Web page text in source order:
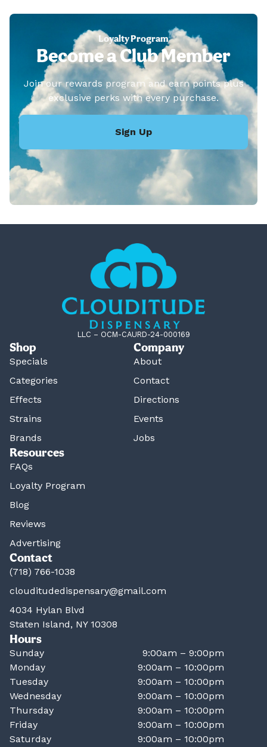
Loyalty Program
Become a Club Member
Join our rewards program and earn points plus
exclusive perks with every purchase.
Sign Up
LLC – OCM-CAURD-24-000169
Shop
Specials
Categories
Effects
Strains
Brands
Company
About
Contact
Directions
Events
Jobs
Resources
FAQs
Loyalty Program
Blog
Reviews
Advertising
Contact
(718) 766-1038
clouditudedispensary@gmail.com
4034 Hylan Blvd
Staten Island, NY 10308
Hours
Sunday
9:00am – 9:00pm
Monday
9:00am – 10:00pm
Tuesday
9:00am – 10:00pm
Wednesday
9:00am – 10:00pm
Thursday
9:00am – 10:00pm
Friday
9:00am – 10:00pm
Saturday
9:00am – 10:00pm